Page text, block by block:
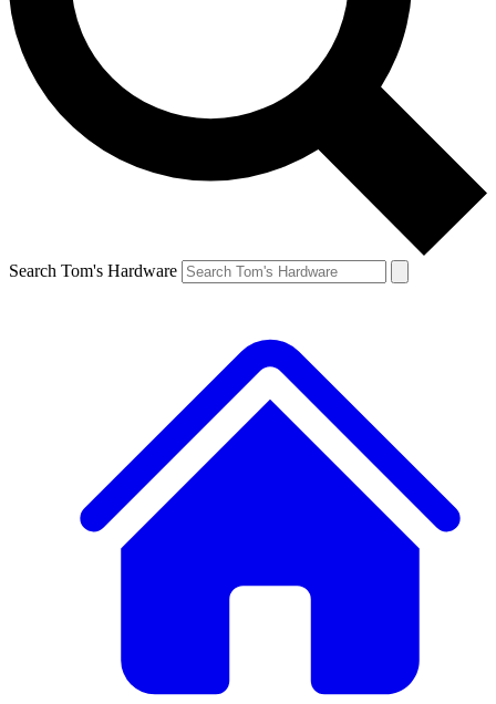
Search Tom's Hardware